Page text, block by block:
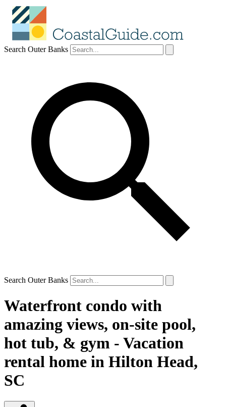
Search Outer Banks
Search Outer Banks
Waterfront condo with
amazing views, on-site pool,
hot tub, & gym - Vacation
rental home in Hilton Head,
SC